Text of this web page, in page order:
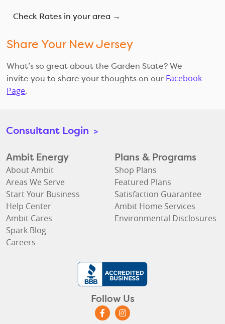
Check Rates in your area →
Share Your New Jersey
What’s so great about the Garden State? We
invite you to share your thoughts on our Facebook
Page.
Consultant Login >
Ambit Energy
About Ambit
Areas We Serve
Start Your Business
Help Center
Ambit Cares
Spark Blog
Careers
Plans & Programs
Shop Plans
Featured Plans
Satisfaction Guarantee
Ambit Home Services
Environmental Disclosures
Follow Us